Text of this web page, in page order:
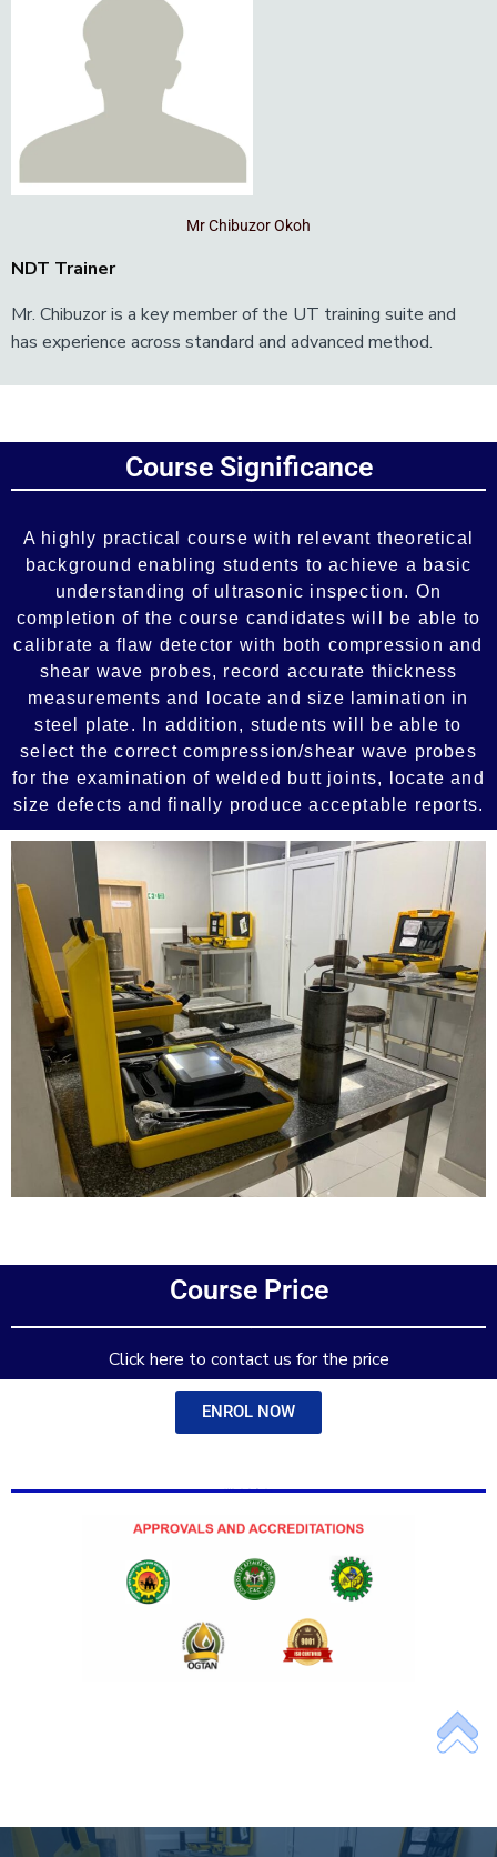
Mr Chibuzor Okoh
NDT Trainer
Mr. Chibuzor is a key member of the UT training suite and
has experience across standard and advanced method.
Course Significance
A highly practical course with relevant theoretical
background enabling students to achieve a basic
understanding of ultrasonic inspection. On
completion of the course candidates will be able to
calibrate a flaw detector with both compression and
shear wave probes, record accurate thickness
measurements and locate and size lamination in
steel plate. In addition, students will be able to
select the correct compression/shear wave probes
for the examination of welded butt joints, locate and
size defects and finally produce acceptable reports.
Course Price
Click here to contact us for the price
ENROL NOW
Add Your Heading Text Here